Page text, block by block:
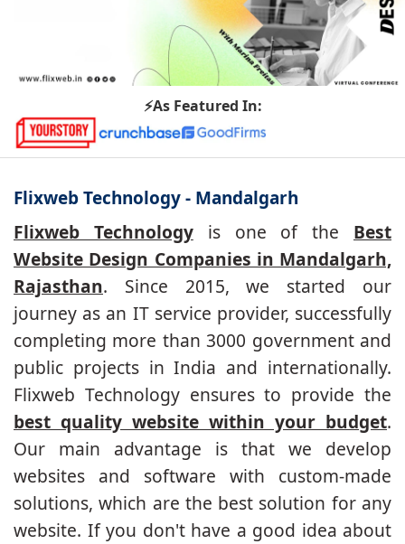
⚡As Featured In:
Flixweb Technology - Mandalgarh
Flixweb Technologyis one of the Best
Website Design Companies in Mandalgarh,
Rajasthan. Since 2015, we started our
journey as an IT service provider, successfully
completing more than 3000 government and
public projects in India and internationally.
Flixweb Technology ensures to provide the
best quality website within your budget.
Our main advantage is that we develop
websites and software with custom-made
solutions, which are the best solution for any
website. If you don't have a good idea about